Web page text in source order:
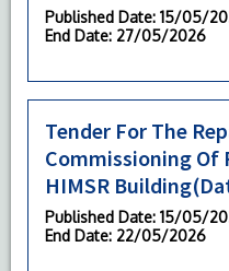
Published Date: 15/05/
End Date: 27/05/2026
Tender For The
Commissioning
HIMSR
Published Date: 15/05/
End Date: 22/05/2026